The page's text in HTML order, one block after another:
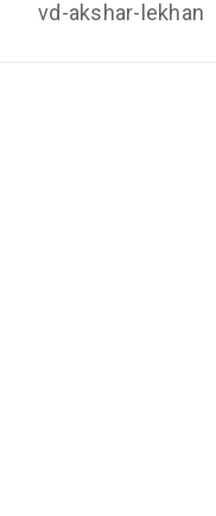
vd-akshar-lekhan